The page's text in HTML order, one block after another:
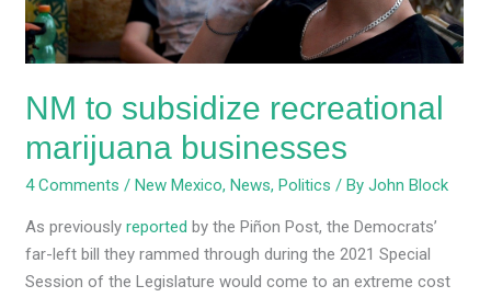
NM to subsidize recreational
marijuana businesses
4 Comments /New Mexico,News,Politics / ByJohn Block
As previouslyreported by the Piñon Post, the Democrats’
far-left bill they rammed through during the 2021 Special
Session of the Legislature would come to an extreme cost